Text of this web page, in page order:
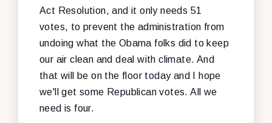
Act Resolution, and it only needs 51
votes, to prevent the administration from
undoing what the Obama folks did to keep
our air clean and deal with climate. And
that will be on the floor today and I hope
we'll get some Republican votes. All we
need is four.